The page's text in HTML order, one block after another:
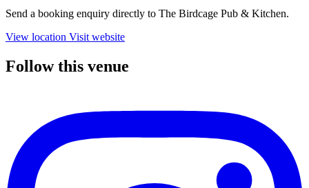
Send a booking enquiry directly to The Birdcage Pub & Kitchen.
View location Visit website
Follow this venue